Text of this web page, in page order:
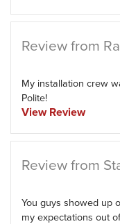
Review from
My installation crew
Polite!
View Review
Review from
You guys showed up
my expectations out